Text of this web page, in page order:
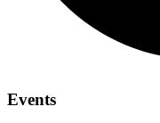
Events